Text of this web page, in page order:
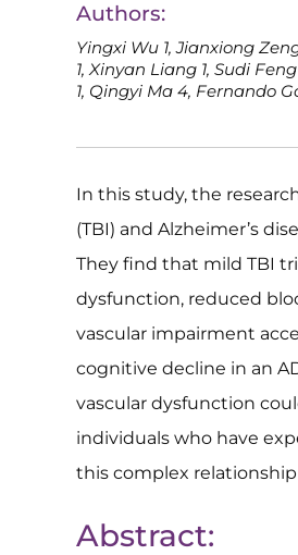
Authors:
Yingxi Wu 1, Jianxiong
1, Xinyan Liang 1, Sudi
1, Qingyi Ma 4, Fernando
In this study, the
(TBI) and Alzheimer’s
They find that mild TBI
dysfunction, reduced
vascular impairment
cognitive decline in an
vascular dysfunction
individuals who have
this complex
Abstract: